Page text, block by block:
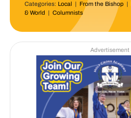
Categories: Local | From the Bishop|
& World | Columnists
Advertisement